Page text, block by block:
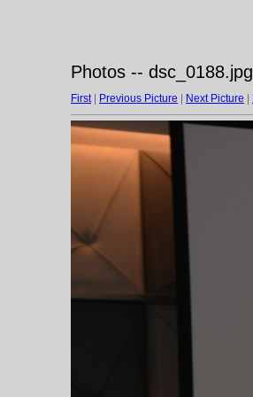
Photos -- dsc_0188.jpg
First| Previous Picture Next Picture